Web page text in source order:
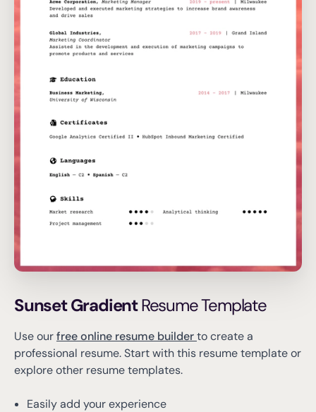
Sunset GradientResume Template
Use ourfree online resume builderto create a
professional resume.Start with this resume template or
explore other resume templates.
Easily add your experience